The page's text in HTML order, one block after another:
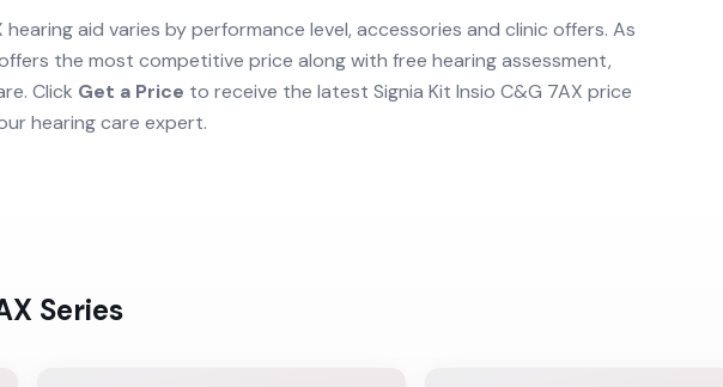
hearing aid varies by performance level, accessories and clinic offers. As
the most competitive price along with free hearing assessment,
Click Get a Price to receive the latest Signia Kit Insio C&G 7AX price
hearing care expert.
Series